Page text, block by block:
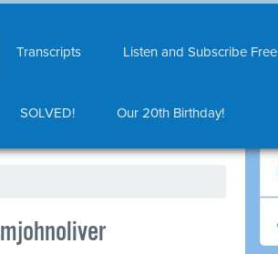
Transcripts Listen and Subscribe Free
SOLVED! Our 20th Birthday!